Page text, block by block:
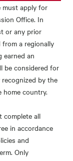
must apply for
Office. In
or any prior
from a regionally
earned an
be considered for
by the
country.
complete all
in accordance
and
Only